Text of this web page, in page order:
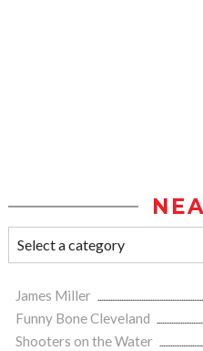
James Miller
Funny Bone Cleveland
Shooters on the Water